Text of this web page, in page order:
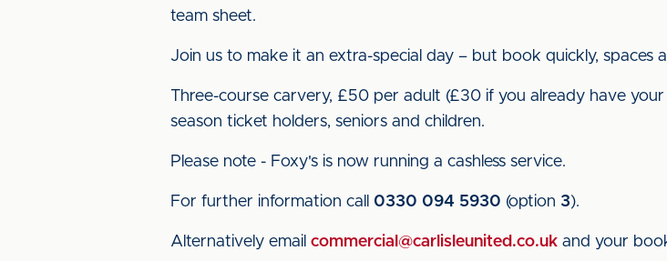
team sheet.
Join us to make it an extra-special day – but book quickly, spaces
Three-course carvery, £50 per adult (£30 if you already have
season ticket holders, seniors and children.
Please note - Foxy's is now running a cashless service.
For further information call 0330 094 5930 (option 3).
Alternatively email commercial@carlisleunited.co.uk and your